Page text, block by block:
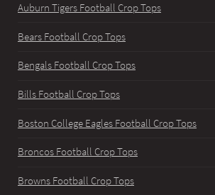
Auburn Tigers Football Crop Tops
Bears Football Crop Tops
Bengals Football Crop Tops
Bills Football Crop Tops
Boston College Eagles Football Crop Tops
Broncos Football Crop Tops
Browns Football Crop Tops